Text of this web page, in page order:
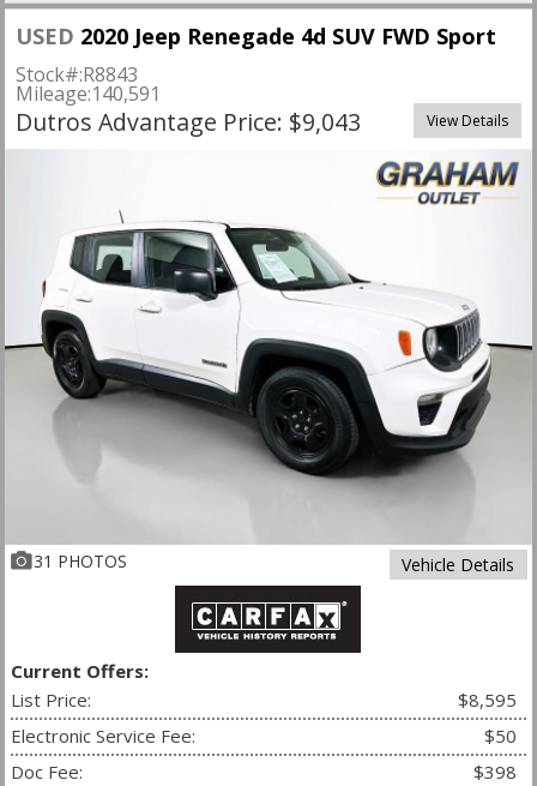
USED 2020 Jeep Renegade 4d SUV FWD Sport
Stock#:R8843
Mileage:140,591
Dutros Advantage Price: $9,043 View Details
31 PHOTOS Vehicle Details
Current Offers:
List Price:
$8,595
Electronic Service Fee:
$50
Doc Fee:
$398